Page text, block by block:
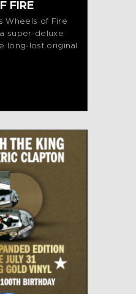
FIRE
Wheels of Fire
super-deluxe
long-lost original